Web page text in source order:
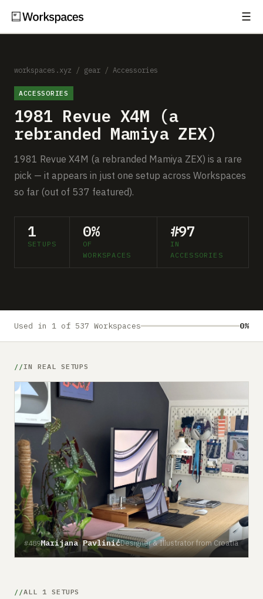
☰
Setups
Guides
Gear
Comparisons
Free Gear Report
About
workspaces.xyz / gear / Accessories
ACCESSORIES
1981 Revue X4M (a
rebranded Mamiya ZEX)
1981 Revue X4M (a rebranded Mamiya ZEX) is a rare
pick — it appears in just one setup across Workspaces
so far (out of 537 featured).
1
SETUPS
0%
OF
WORKSPACES
#97
IN
ACCESSORIES
Used in 1 of 537 Workspaces 0%
IN REAL SETUPS
#489Marijana PavlinićDesigner & Illustrator from Croatia
ALL 1 SETUPS